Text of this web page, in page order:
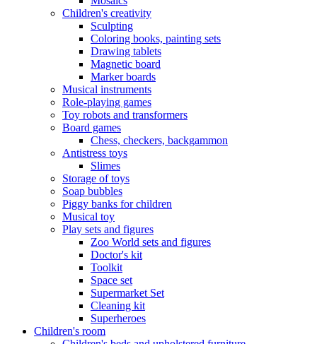
Children's creativity
Sculpting
Coloring books, painting sets
Drawing tablets
Magnetic board
Marker boards
Musical instruments
Role-playing games
Toy robots and transformers
Board games
Chess, checkers, backgammon
Antistress toys
Slimes
Storage of toys
Soap bubbles
Piggy banks for children
Musical toy
Play sets and figures
Zoo World sets and figures
Doctor's kit
Toolkit
Space set
Supermarket Set
Cleaning kit
Superheroes
Children's room